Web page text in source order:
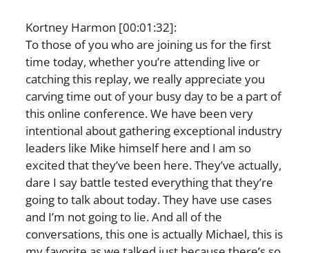
Kortney Harmon [00:01:32]:
To those of you who are joining us for the first
time today, whether you’re attending live or
catching this replay, we really appreciate you
carving time out of your busy day to be a part of
this online conference. We have been very
intentional about gathering exceptional industry
leaders like Mike himself here and I am so
excited that they’ve been here. They’ve actually,
dare I say battle tested everything that they’re
going to talk about today. They have use cases
and I’m not going to lie. And all of the
conversations, this one is actually Michael, this is